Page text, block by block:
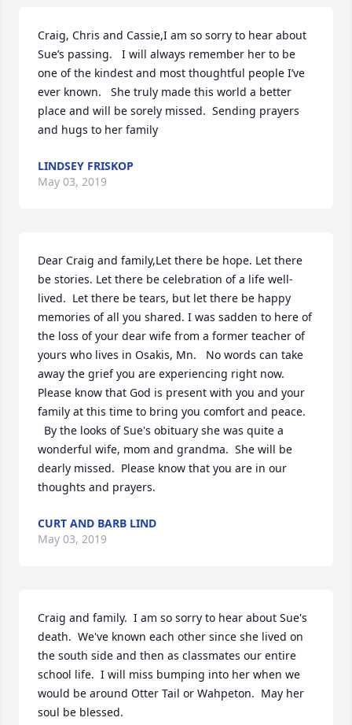
Craig, Chris and Cassie,I am so sorry to hear about
Sue’s passing.   I will always remember her to be
one of the kindest and most thoughtful people I’ve
ever known.   She truly made this world a better
place and will be sorely missed.  Sending prayers
and hugs to her family
LINDSEY FRISKOP
May 03, 2019
Dear Craig and family,Let there be hope. Let there
be stories. Let there be celebration of a life well-
lived.  Let there be tears, but let there be happy
memories of all you shared. I was sadden to here of
the loss of your dear wife from a former teacher of
yours who lives in Osakis, Mn.   No words can take
away the grief you are experiencing right now.
Please know that God is present with you and your
family at this time to bring you comfort and peace.
By the looks of Sue's obituary she was quite a
wonderful wife, mom and grandma.  She will be
dearly missed.  Please know that you are in our
thoughts and prayers.
CURT AND BARB LIND
May 03, 2019
Craig and family.  I am so sorry to hear about Sue's
death.  We've known each other since she lived on
the south side and then as classmates our entire
school life.  I will miss bumping into her when we
would be around Otter Tail or Wahpeton.  May her
soul be blessed.